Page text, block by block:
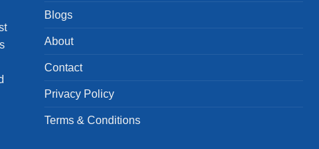
Blogs
About
Contact
Privacy Policy
Terms & Conditions